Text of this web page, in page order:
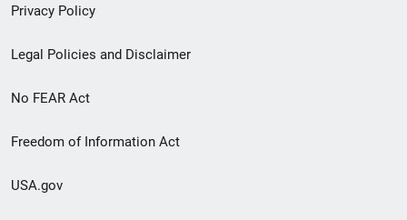
Privacy Policy
Legal Policies and Disclaimer
No FEAR Act
Freedom of Information Act
USA.gov